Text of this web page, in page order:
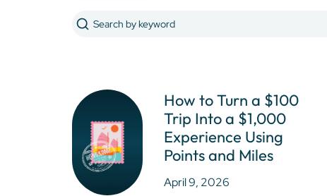
How to Turn a $100
Trip Into a $1,000
Experience Using
Points and Miles
April 9, 2026